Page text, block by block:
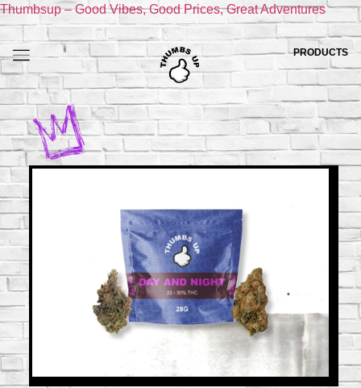
Thumbsup – Good Vibes, Good Prices, Great Adventures
PRODUCTS